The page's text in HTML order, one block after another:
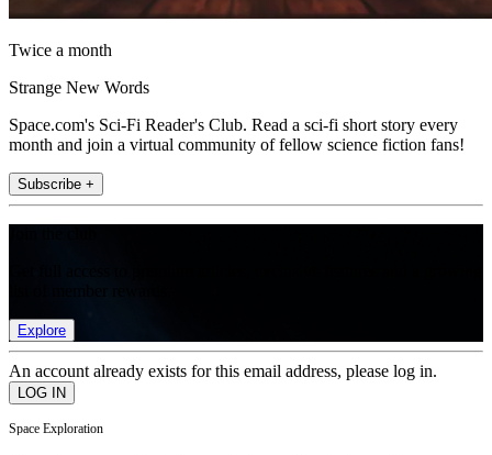
Twice a month
Strange New Words
Space.com's Sci-Fi Reader's Club. Read a sci-fi short story every
month and join a virtual community of fellow science fiction fans!
Subscribe +
Explore
An account already exists for this email address, please log in.
Space Exploration